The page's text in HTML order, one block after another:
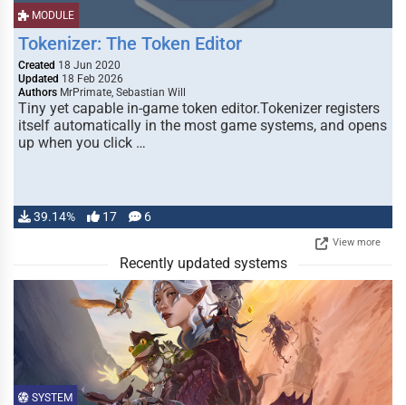
MODULE
Tokenizer: The Token Editor
Created 18 Jun 2020
Updated 18 Feb 2026
Authors MrPrimate, Sebastian Will
Tiny yet capable in-game token editor.Tokenizer registers
itself automatically in the most game systems, and opens
up when you click …
39.14% 17 6
View more
Recently updated systems
SYSTEM